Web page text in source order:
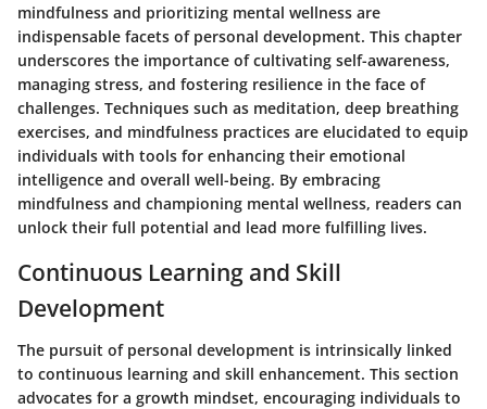
mindfulness and prioritizing mental wellness are
indispensable facets of personal development. This chapter
underscores the importance of cultivating self-awareness,
managing stress, and fostering resilience in the face of
challenges. Techniques such as meditation, deep breathing
exercises, and mindfulness practices are elucidated to equip
individuals with tools for enhancing their emotional
intelligence and overall well-being. By embracing
mindfulness and championing mental wellness, readers can
unlock their full potential and lead more fulfilling lives.
Continuous Learning and Skill
Development
The pursuit of personal development is intrinsically linked
to continuous learning and skill enhancement. This section
advocates for a growth mindset, encouraging individuals to